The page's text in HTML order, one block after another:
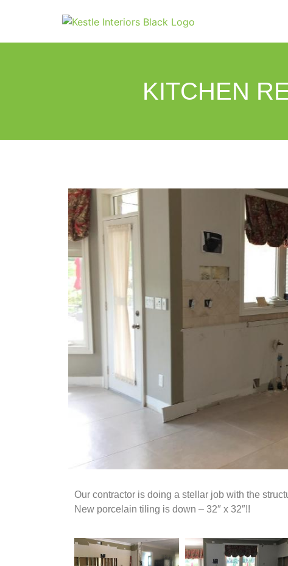
KITCHEN
Our contractor is doing a stellar job with the
New porcelain tiling is down – 32″ x 32″!!